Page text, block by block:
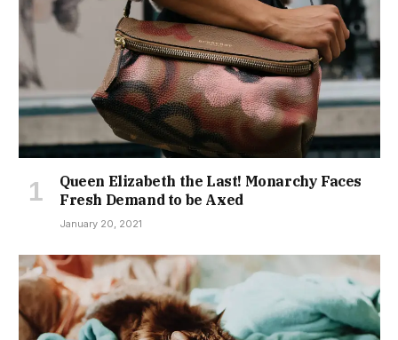
Queen Elizabeth the Last! Monarchy Faces
Fresh Demand to be Axed
January 20, 2021